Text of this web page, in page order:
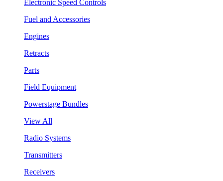
Electronic Speed Controls
Fuel and Accessories
Engines
Retracts
Parts
Field Equipment
Powerstage Bundles
View All
Radio Systems
Transmitters
Receivers